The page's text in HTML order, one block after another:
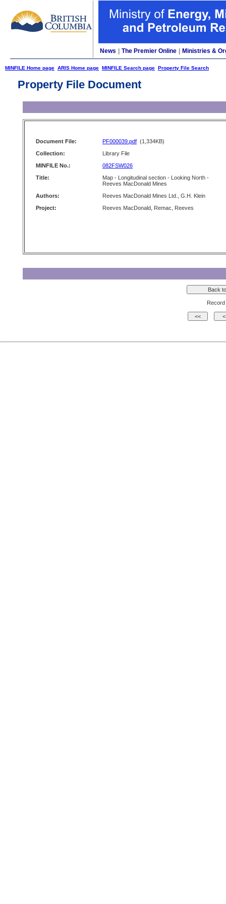
News The Premier Online Ministries &
MINFILE Home page ARIS Home page MINFILE Search page Property File Search
Property File Document
Document File: PF000039.pdf (1,334KB)
Collection:
Library File
MINFILE No.:
082FSW026
Title:
Map - Longitudinal section - Looking North -
Reeves MacDonald Mines
Authors:
Reeves MacDonald Mines Ltd., G.H. Klein
Project:
Reeves MacDonald, Remac, Reeves